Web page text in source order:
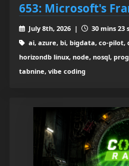
653: Microsoft's
July 8th, 2026 |
30 mins 23
ai, azure, bi, bigdata, co-
horizondb linux, node, nosql,
tabnine, vibe coding